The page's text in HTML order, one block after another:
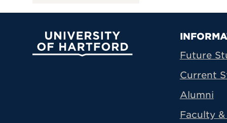
University of Hartford
Future
Current
Alumni
Faculty